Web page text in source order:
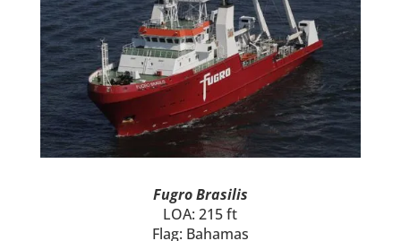
Fugro Brasilis
LOA: 215 ft
Flag: Bahamas